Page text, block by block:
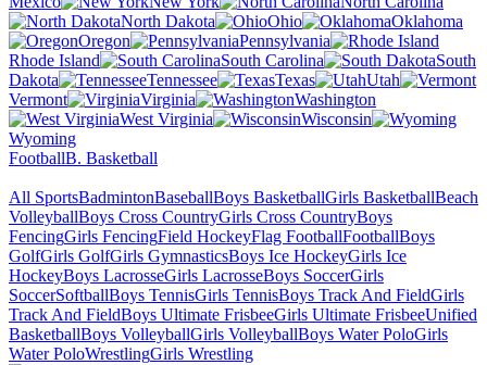
North Dakota
Ohio
Oklahoma
Oregon
Pennsylvania
Rhode Island
South Carolina
South
Dakota
Tennessee Texas
Utah
Vermont
Virginia
Washington
West Virginia
Wisconsin
Wyoming
FootballB. Basketball
All SportsBadmintonBaseballBoys BasketballGirls BasketballBeach
VolleyballBoys Cross CountryGirls Cross CountryBoys
FencingGirls FencingField HockeyFlag FootballFootballBoys
GolfGirls GolfGirls GymnasticsBoys Ice HockeyGirls Ice
HockeyBoys LacrosseGirls LacrosseBoys SoccerGirls
SoccerSoftballBoys TennisGirls TennisBoys Track And FieldGirls
Track And FieldBoys Ultimate FrisbeeGirls Ultimate FrisbeeUnified
BasketballBoys VolleyballGirls VolleyballBoys Water PoloGirls
Water PoloWrestlingGirls Wrestling